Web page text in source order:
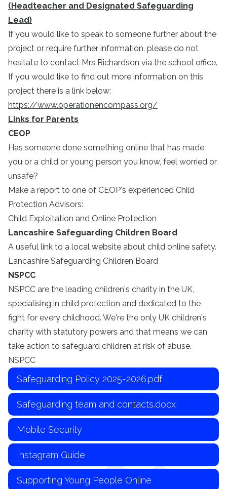
(Headteacher and Designated Safeguarding
Lead)
If you would like to speak to someone further about the
project or require further information, please do not
hesitate to contact Mrs Richardson via the school office.
If you would like to find out more information on this
project there is a link below:
https://www.operationencompass.org/
Links for Parents
CEOP
Has someone done something online that has made
you or a child or young person you know, feel worried or
unsafe?
Make a report to one of CEOP's experienced Child
Protection Advisors:
Child Exploitation and Online Protection
Lancashire Safeguarding Children Board
A useful link to a local website about child online safety.
Lancashire Safeguarding Children Board
NSPCC
NSPCC are the leading children's charity in the UK,
specialising in child protection and dedicated to the
fight for every childhood. We're the only UK children's
charity with statutory powers and that means we can
take action to safeguard children at risk of abuse.
NSPCC
Safeguarding Policy 2025-2026.pdf
Safeguarding team and contacts.docx
Mobile Security
Instagram Guide
Supporting Young People Online